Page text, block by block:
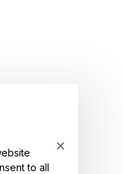
to all